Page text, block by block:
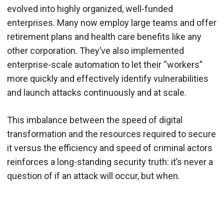
evolved into highly organized, well-funded
enterprises. Many now employ large teams and offer
retirement plans and health care benefits like any
other corporation. They’ve also implemented
enterprise-scale automation to let their “workers”
more quickly and effectively identify vulnerabilities
and launch attacks continuously and at scale.
This imbalance between the speed of digital
transformation and the resources required to secure
it versus the efficiency and speed of criminal actors
reinforces a long-standing security truth: it’s never a
question of if an attack will occur, but when.